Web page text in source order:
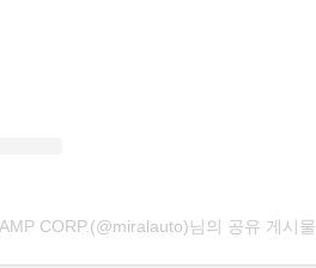
CORP.(@miralauto)님의 공유 게시물